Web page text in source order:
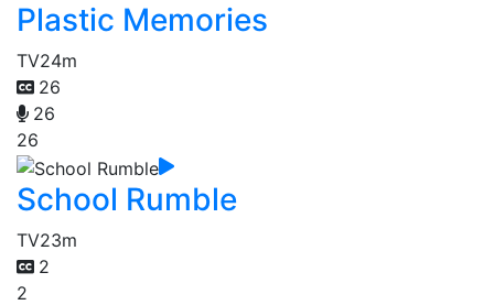
Plastic Memories
TV24m
26
26
26
School Rumble
TV23m
2
2